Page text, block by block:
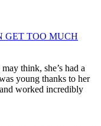
TOO MUCH
think, she’s had a
young thanks to her
worked incredibly